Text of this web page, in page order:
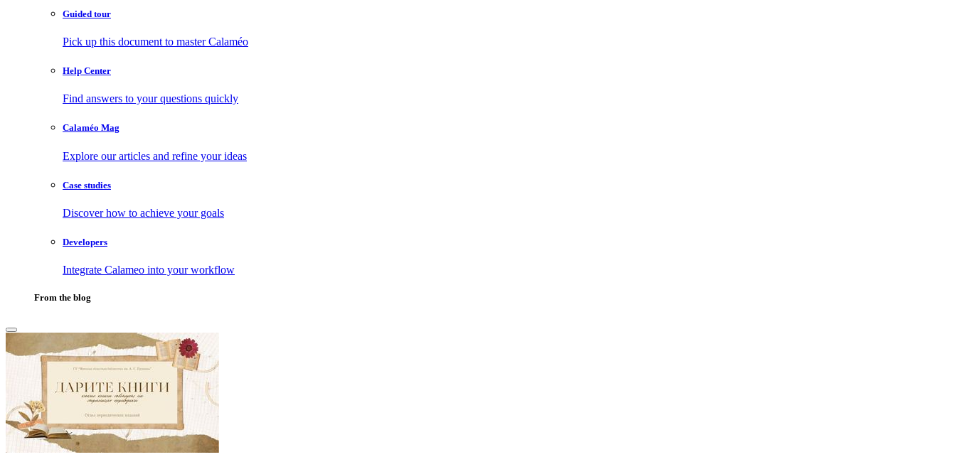
Guided tour
Pick up this document to master Calaméo
Help Center
Find answers to your questions quickly
Calaméo Mag
Explore our articles and refine your ideas
Case studies
Discover how to achieve your goals
Developers
Integrate Calameo into your workflow
From the blog